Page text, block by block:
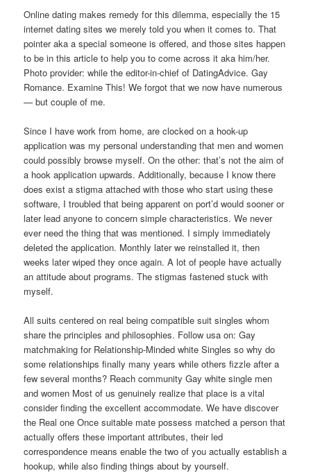
Online dating makes remedy for this dilemma, especially the 15
internet dating sites we merely told you when it comes to. That
pointer aka a special someone is offered, and those sites happen
to be in this article to help you to come across it aka him/her.
Photo provider: while the editor-in-chief of DatingAdvice. Gay
Romance. Examine This! We forgot that we now have numerous
— but couple of me.
Since I have work from home, are clocked on a hook-up
application was my personal understanding that men and women
could possibly browse myself. On the other: that’s not the aim of
a hook application upwards. Additionally, because I know there
does exist a stigma attached with those who start using these
software, I troubled that being apparent on port’d would sooner or
later lead anyone to concern simple characteristics. We never
ever need the thing that was mentioned. I simply immediately
deleted the application. Monthly later we reinstalled it, then
weeks later wiped they once again. A lot of people have actually
an attitude about programs. The stigmas fastened stuck with
myself.
All suits centered on real being compatible suit singles whom
share the principles and philosophies. Follow usa on: Gay
matchmaking for Relationship-Minded white Singles so why do
some relationships finally many years while others fizzleafter a
few several months? Reach community Gay white single men
and women Most of us genuinely realize that place is a vital
consider finding the excellent accommodate. We have discover
the Real one Once suitable mate possess matcheda person that
actually offers these important attributes, their led
correspondence means enable the two of you actually establish a
hookup, while also finding things about by yourself.